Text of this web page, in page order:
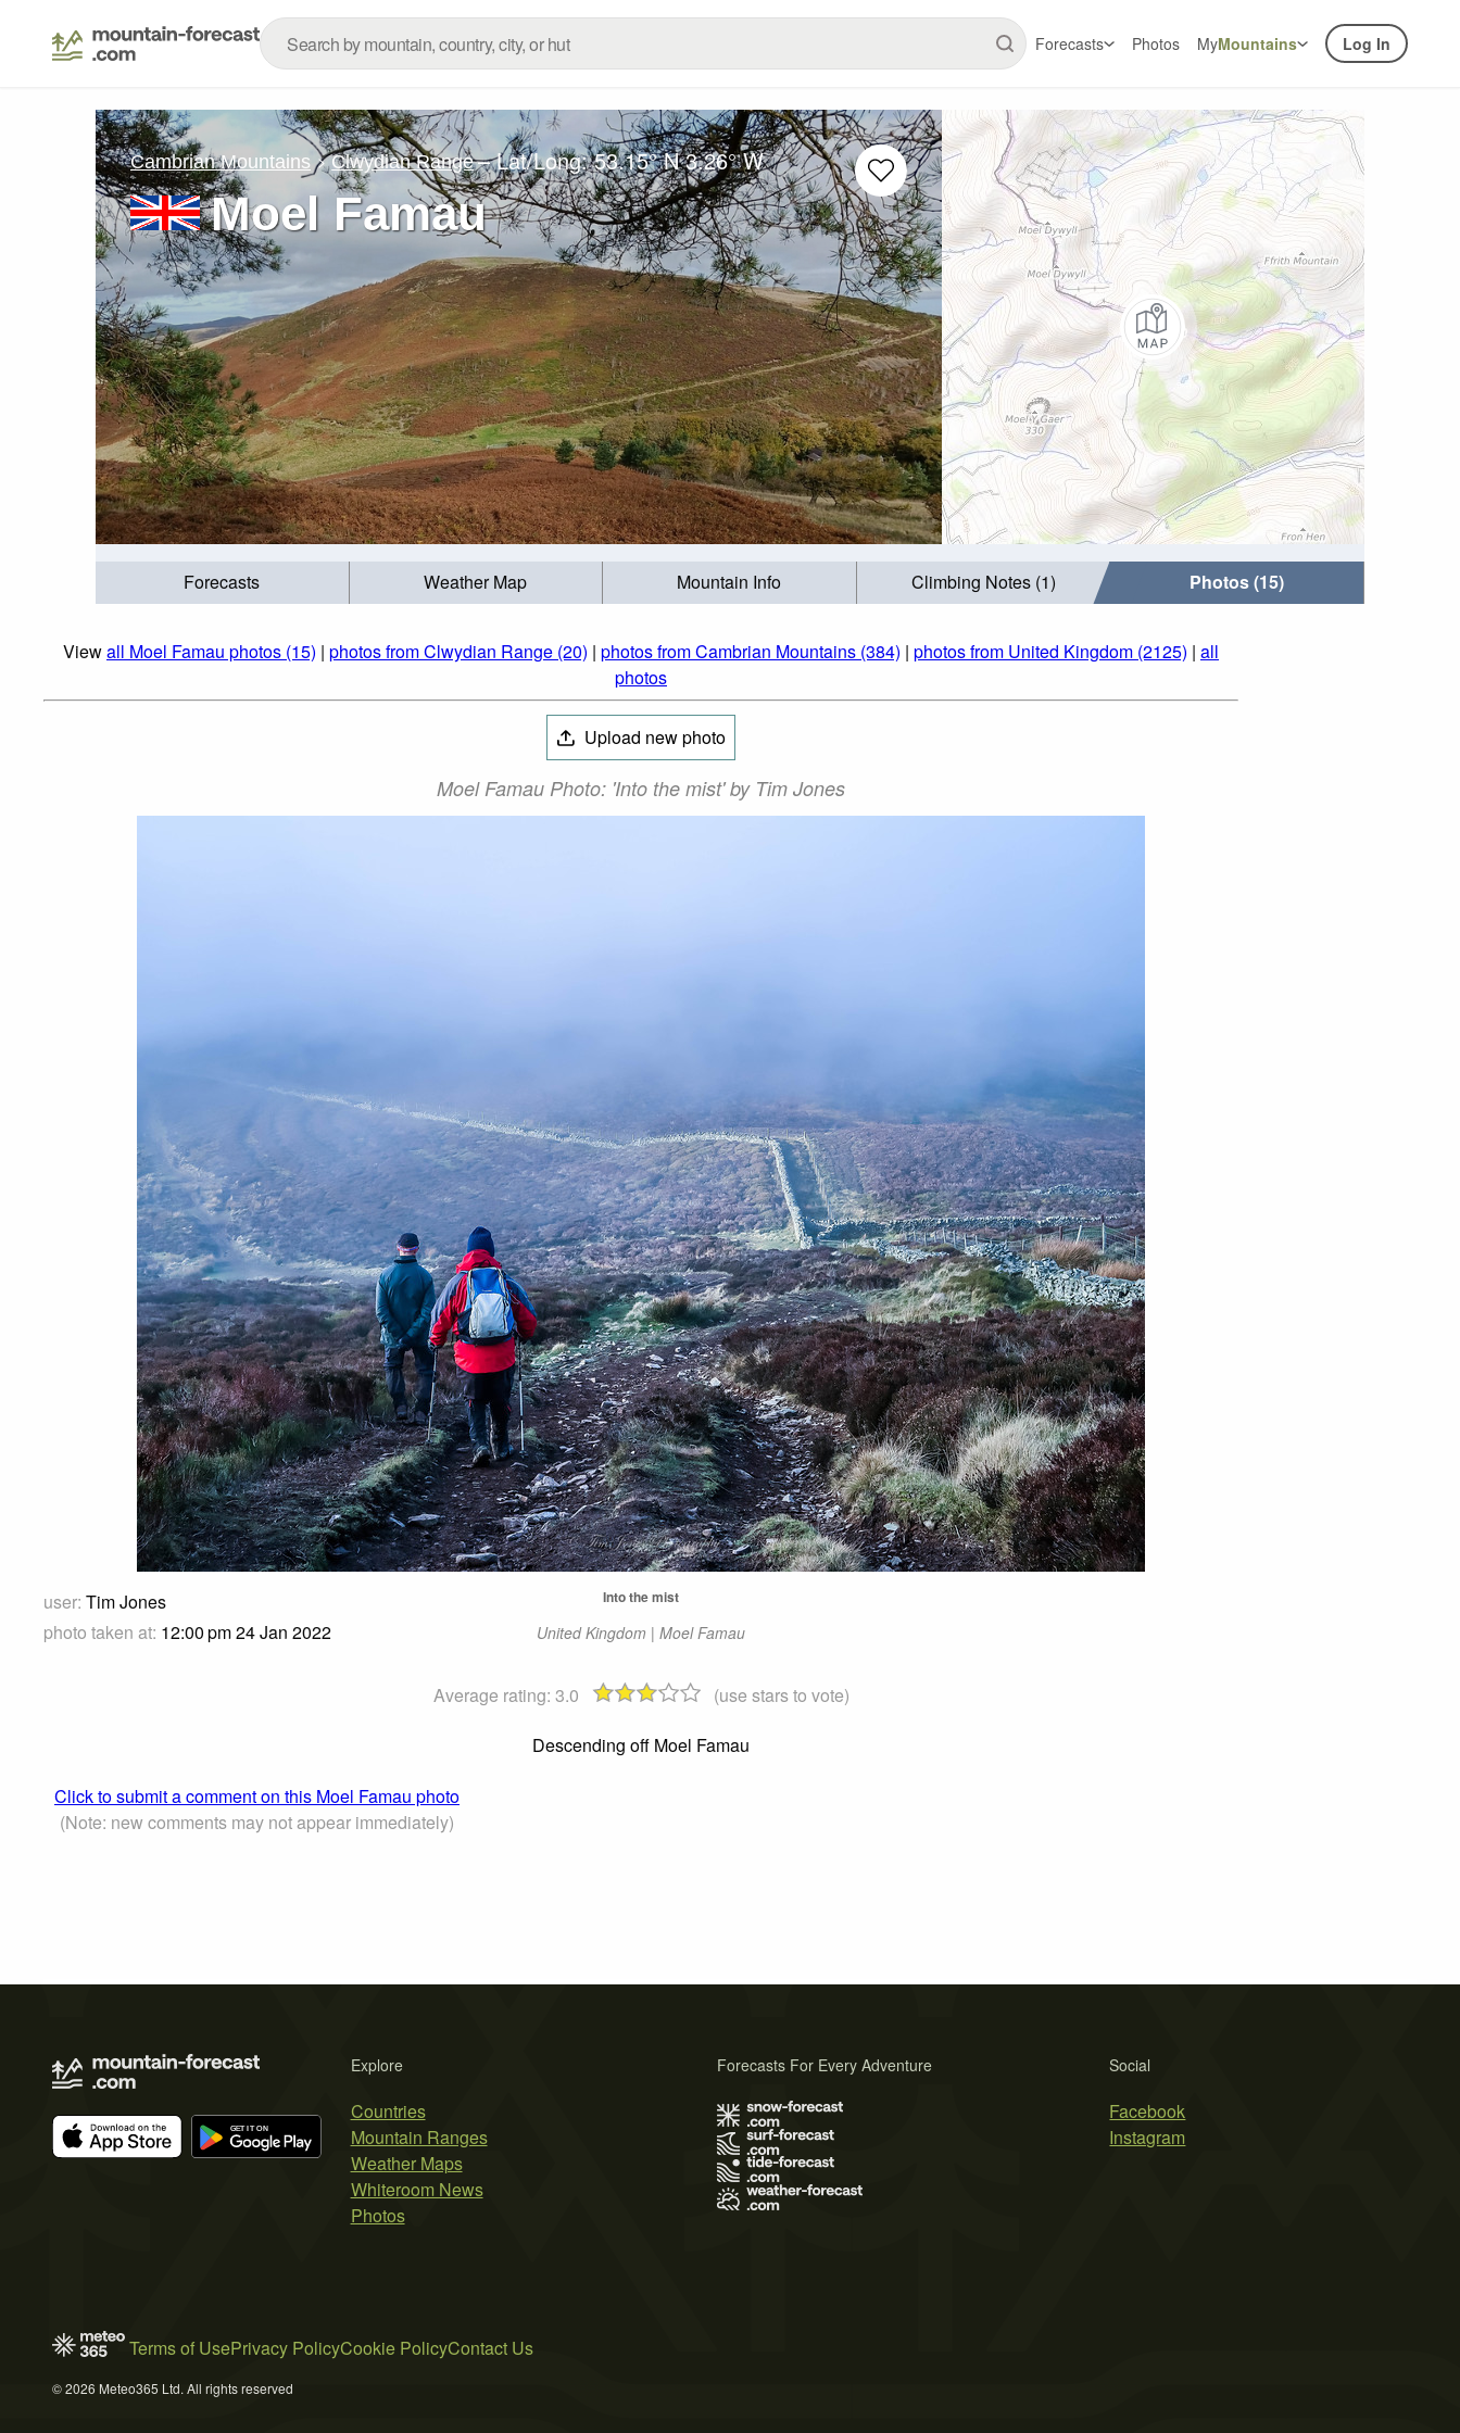
Forecasts Photos MyMountains Log In
Cambrian Mountains Clwydian Range – Lat/Long:53.15° N 3.26° W
Moel Famau
Forecasts Weather Map Mountain Info Climbing Notes (1) Photos (15)
Viewall Moel Famau photos (15) | photos from Clwydian Range (20) | photos from Cambrian Mountains (384) | photos from United Kingdom (2125) | all
photos
Upload new photo
Moel Famau Photo: 'Into the mist' by Tim Jones
user: Tim Jones
photo taken at: 12:00 pm 24 Jan 2022
Into the mist
United Kingdom | Moel Famau
Average rating: 3.0
(use stars to vote)
Descending off Moel Famau
Click to submit a comment on this Moel Famau photo
(Note: new comments may not appear immediately)
Explore
Countries
Mountain Ranges
Weather Maps
Whiteroom News
Photos
Social
Facebook
Instagram
Forecasts For Every Adventure
Terms of UsePrivacy PolicyCookie PolicyContact Us
© 2026 Meteo365 Ltd. All rights reserved